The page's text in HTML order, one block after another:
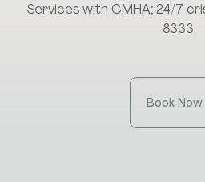
Services with CMHA; 24/7
8333.
Book Now